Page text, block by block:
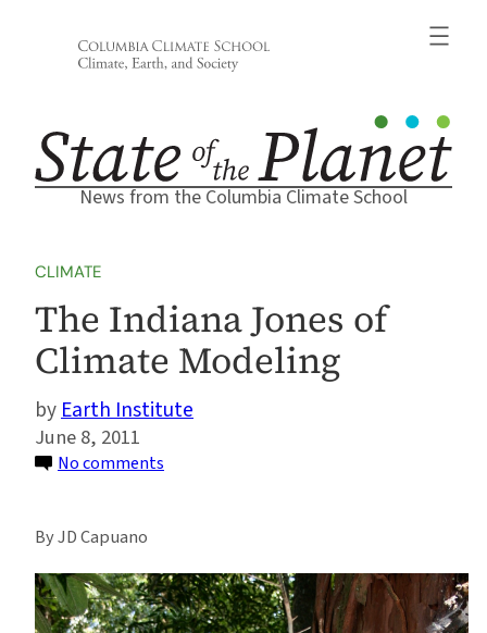
News from the Columbia Climate School
CLIMATE
The Indiana Jones of
Climate Modeling
Earth Institute
June 8, 2011
No comments
of
Climate
By JD Capuano